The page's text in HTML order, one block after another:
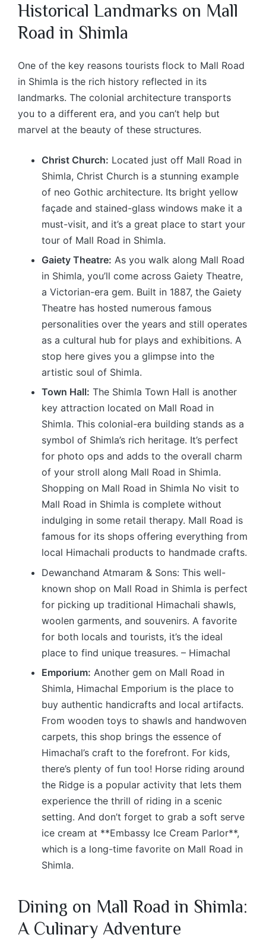
Historical Landmarks on Mall
Road in Shimla
One of the key reasons tourists flock to Mall Road
in Shimla is the rich history reflected in its
landmarks. The colonial architecture transports
you to a different era, and you can’t help but
marvel at the beauty of these structures.
Christ Church: Located just off Mall Road in
Shimla, Christ Church is a stunning example
of neo Gothic architecture. Its bright yellow
façade and stained-glass windows make it a
must-visit, and it’s a great place to start your
tour of Mall Road in Shimla.
Gaiety Theatre: As you walk along Mall Road
in Shimla, you’ll come across Gaiety Theatre,
a Victorian-era gem. Built in 1887, the Gaiety
Theatre has hosted numerous famous
personalities over the years and still operates
as a cultural hub for plays and exhibitions. A
stop here gives you a glimpse into the
artistic soul of Shimla.
Town Hall: The Shimla Town Hall is another
key attraction located on Mall Road in
Shimla. This colonial-era building stands as a
symbol of Shimla’s rich heritage. It’s perfect
for photo ops and adds to the overall charm
of your stroll along Mall Road in Shimla.
Shopping on Mall Road in Shimla No visit to
Mall Road in Shimla is complete without
indulging in some retail therapy. Mall Road is
famous for its shops offering everything from
local Himachali products to handmade crafts.
Dewanchand Atmaram & Sons: This well-
known shop on Mall Road in Shimla is perfect
for picking up traditional Himachali shawls,
woolen garments, and souvenirs. A favorite
for both locals and tourists, it’s the ideal
place to find unique treasures. – Himachal
Emporium: Another gem on Mall Road in
Shimla, Himachal Emporium is the place to
buy authentic handicrafts and local artifacts.
From wooden toys to shawls and handwoven
carpets, this shop brings the essence of
Himachal’s craft to the forefront. For kids,
there’s plenty of fun too! Horse riding around
the Ridge is a popular activity that lets them
experience the thrill of riding in a scenic
setting. And don’t forget to grab a soft serve
ice cream at **Embassy Ice Cream Parlor**,
which is a long-time favorite on Mall Road in
Shimla.
Dining on Mall Road in Shimla:
A Culinary Adventure